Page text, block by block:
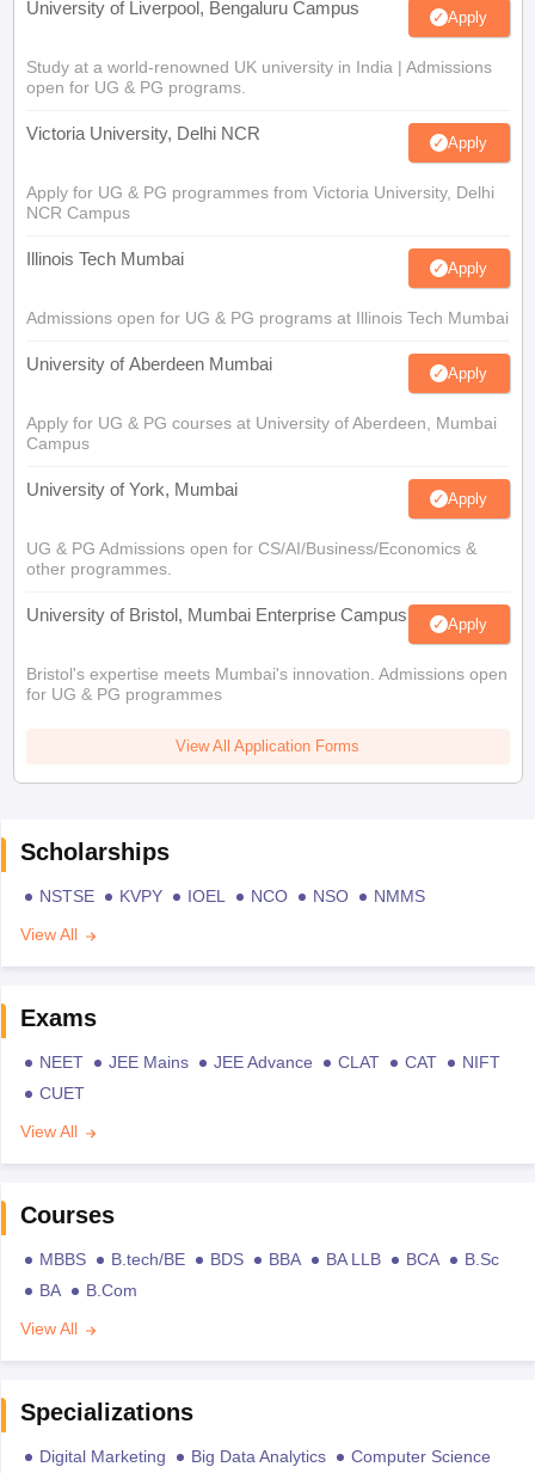
University of Liverpool, Bengaluru Campus Apply
Study at a world-renowned UK university in India | Admissions
open for UG & PG programs.
Victoria University, Delhi NCR Apply
Apply for UG & PG programmes from Victoria University, Delhi
NCR Campus
Illinois Tech Mumbai Apply
Admissions open for UG & PG programs at Illinois Tech Mumbai
University of Aberdeen Mumbai Apply
Apply for UG & PG courses at University of Aberdeen, Mumbai
Campus
University of York, Mumbai Apply
UG & PG Admissions open for CS/AI/Business/Economics &
other programmes.
University of Bristol, Mumbai Enterprise Campus Apply
Bristol's expertise meets Mumbai's innovation. Admissions open
for UG & PG programmes
View All Application Forms
Scholarships
NSTSE KVPY IOEL NCO NSO
NMMS
View All
Exams
NEET JEE Mains JEE Advance CLAT CAT
NIFT
CUET
View All
Courses
MBBS B.tech/BE BDS BBA BA LLB BCA
B.Sc
BA
B.Com
View All
Specializations
Digital Marketing Big Data Analytics
Computer Science